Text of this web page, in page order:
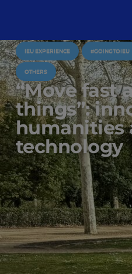
IEU EXPERIENCE #GOINGTOIEU
OTHERS
“Move fast
things”:
humanities
technology